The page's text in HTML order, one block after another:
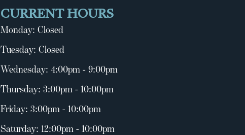
CURRENT HOURS
Monday: Closed
Tuesday: Closed
Wednesday: 4:00pm - 9:00pm
Thursday: 3:00pm - 10:00pm
Friday: 3:00pm - 10:00pm
Saturday: 12:00pm - 10:00pm